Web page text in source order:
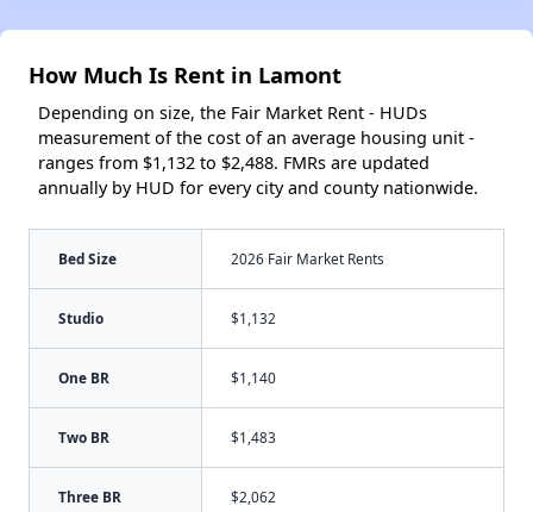
How Much Is Rent in Lamont
Depending on size, the Fair Market Rent - HUDs
measurement of the cost of an average housing unit -
ranges from $1,132 to $2,488. FMRs are updated
annually by HUD for every city and county nationwide.
Bed Size 2026 Fair Market Rents
Studio $1,132
One BR $1,140
Two BR $1,483
Three BR $2,062